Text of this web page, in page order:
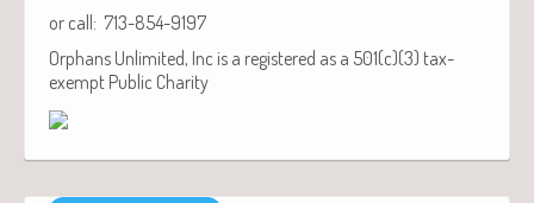
or call: 713-854-9197
Orphans Unlimited, Inc is a registered as a 501(c)(3) tax-
exempt Public Charity